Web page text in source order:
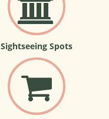
Sightseeing Spots